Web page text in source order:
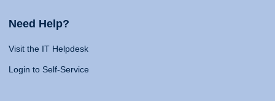
Need Help?
Visit the IT Helpdesk
Login to Self-Service